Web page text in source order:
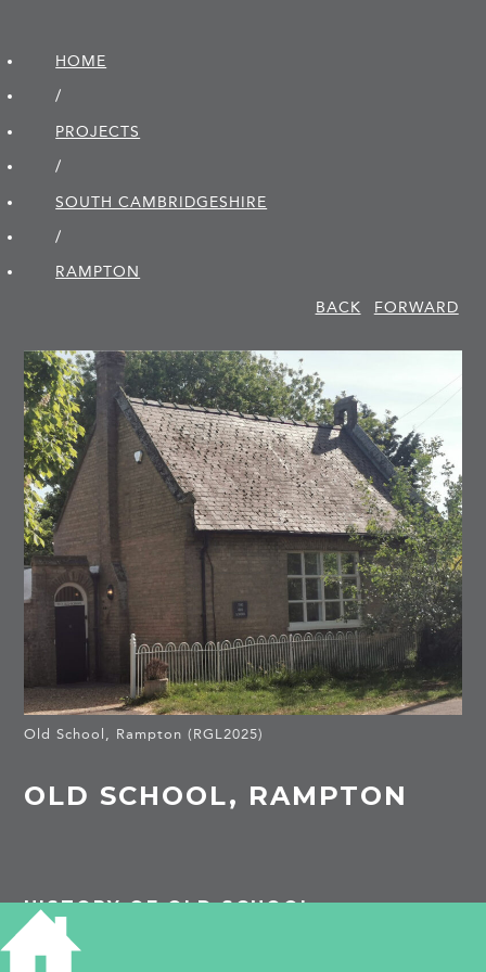
HOME
/
PROJECTS
/
SOUTH CAMBRIDGE­SHIRE
/
RAMPTON
BACK
FORWARD
Old School, Rampton (RGL2025)
OLD SCHOOL, RAMPTON
HISTORY OF OLD SCHOOL